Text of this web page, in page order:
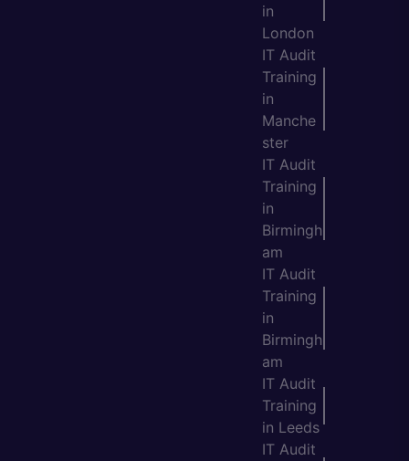
in
London
IT Audit
Training
in
Manche
ster
IT Audit
Training
in
Birmingh
am
IT Audit
Training
in
Birmingh
am
IT Audit
Training
in Leeds
IT Audit